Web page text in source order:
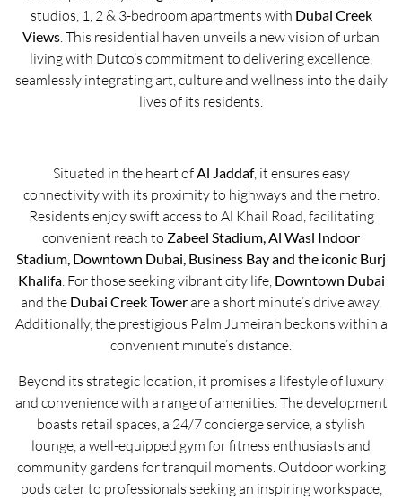
studios, 1, 2 & 3-bedroom apartments with Dubai Creek
Views. This residential haven unveils a new vision of urban
living with Dutco’s commitment to delivering excellence,
seamlessly integrating art, culture and wellness into the daily
lives of its residents.
Situated in the heart ofAl Jaddaf, it ensures easy
connectivity with its proximity to highways and the metro.
Residents enjoy swift access to Al Khail Road, facilitating
convenient reach to Zabeel Stadium, Al Wasl Indoor
Stadium, Downtown Dubai, Business Bay and the iconic Burj
Khalifa. For those seeking vibrant city life, Downtown Dubai
and the Dubai Creek Towerare a short minute’s drive away.
Additionally, the prestigious Palm Jumeirah beckons within a
convenient minute’s distance.
Beyond its strategic location, it promises a lifestyle of luxury
and convenience with a range of amenities. The development
boasts retail spaces, a 24/7 concierge service, a stylish
lounge, a well-equipped gym for fitness enthusiasts and
community gardens for tranquil moments. Outdoor working
pods cater to professionals seeking an inspiring workspace,